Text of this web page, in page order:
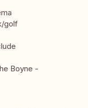
golf
Boyne -